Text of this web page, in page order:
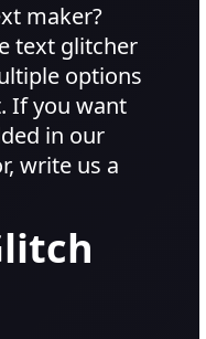
maker?
text glitcher
options
If you want
in our
write us a